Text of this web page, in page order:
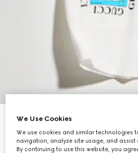
Baby cotton T-shirt with print
€ 215
Variationwhite
We Use Cookies
We use cookies and similar technologies
navigation, analyze site usage, and assist
By continuing to use this website, you